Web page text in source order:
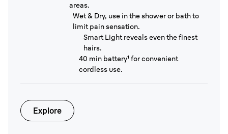
areas.
Wet & Dry, use in the shower or bath to
limit pain sensation.
Smart Light reveals even the finest
hairs.
40 min battery¹ for convenient
cordless use.
Explore